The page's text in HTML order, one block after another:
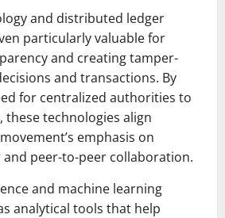
and distributed ledger
particularly valuable for
and creating tamper-
and transactions. By
for centralized authorities to
technologies align
emphasis on
peer-to-peer collaboration.
and machine learning
analytical tools that help